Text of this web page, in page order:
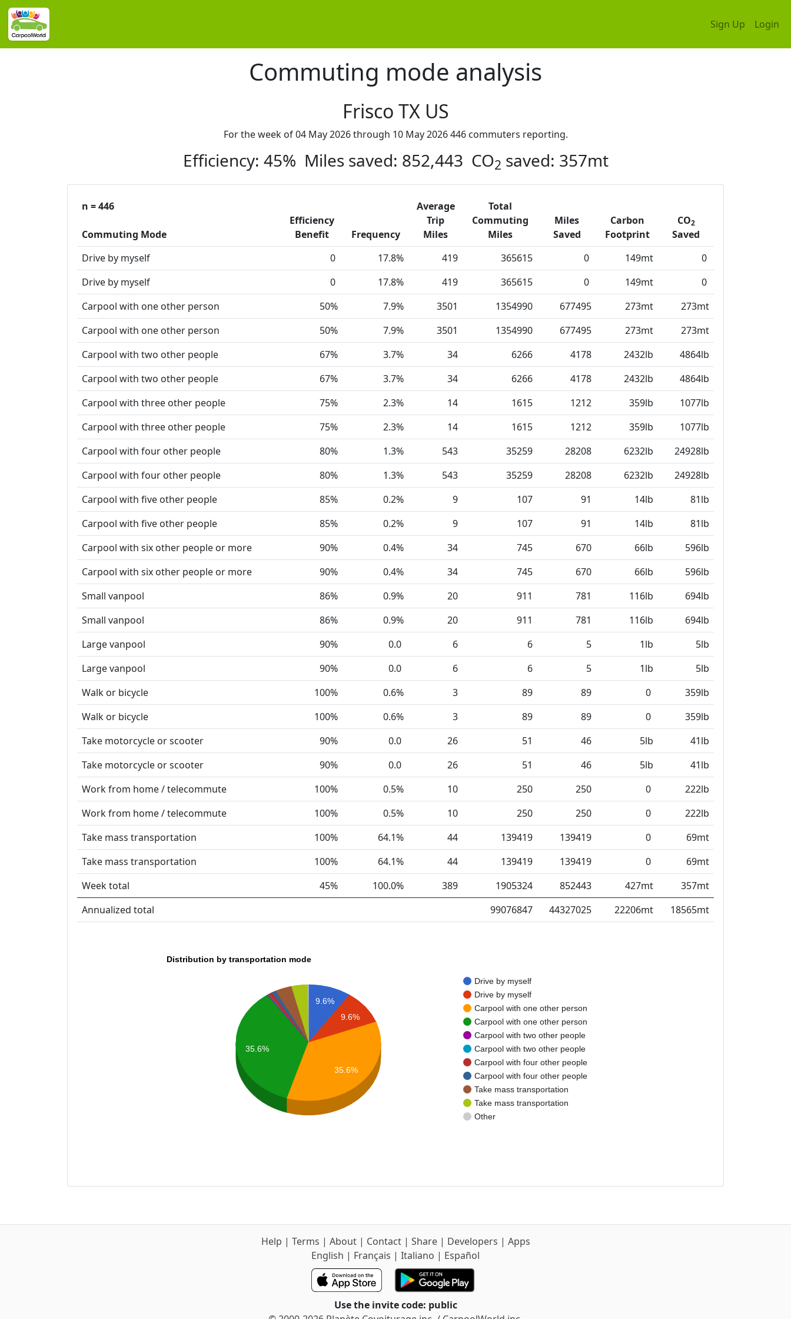
Sign Up Login
Commuting mode analysis
Frisco TX US
For the week of 04 May 2026 through 10 May 2026 446 commuters reporting.
Efficiency: 45% Miles saved: 852,443 CO2 saved: 357mt
n = 446
Commuting Mode
Efficiency
Benefit
Frequency
Average
Trip
Miles
Total
Commuting
Miles
Miles
Saved
Carbon
Footprint
CO2
Saved
Drive by myself
0 17.8% 419 365615 0 149mt
0
Drive by myself
0 17.8% 419 365615 0 149mt
0
Carpool with one other person
50% 7.9% 3501 1354990 677495 273mt
273mt
Carpool with one other person
50% 7.9% 3501 1354990 677495 273mt
273mt
Carpool with two other people
67% 3.7% 34 6266 4178 2432lb
4864lb
Carpool with two other people
67% 3.7% 34 6266 4178 2432lb
4864lb
Carpool with three other people
75% 2.3% 14 1615 1212 359lb
1077lb
Carpool with three other people
75% 2.3% 14 1615 1212 359lb
1077lb
Carpool with four other people
80% 1.3% 543 35259 28208 6232lb
24928lb
Carpool with four other people
80% 1.3% 543 35259 28208 6232lb
24928lb
Carpool with five other people
85% 0.2% 9 107 91 14lb
81lb
Carpool with five other people
85% 0.2% 9 107 91 14lb
81lb
Carpool with six other people or more
90% 0.4% 34 745 670 66lb
596lb
Carpool with six other people or more
90% 0.4% 34 745 670 66lb
596lb
Small vanpool
86% 0.9% 20 911 781 116lb
694lb
Small vanpool
86% 0.9% 20 911 781 116lb
694lb
Large vanpool
90% 0.0 6 6 5 1lb
5lb
Large vanpool
90% 0.0 6 6 5 1lb
5lb
Walk or bicycle
100% 0.6% 3 89 89 0
359lb
Walk or bicycle
100% 0.6% 3 89 89 0
359lb
Take motorcycle or scooter
90% 0.0 26 51 46 5lb
41lb
Take motorcycle or scooter
90% 0.0 26 51 46 5lb
41lb
Work from home / telecommute
100% 0.5% 10 250 250 0
222lb
Work from home / telecommute
100% 0.5% 10 250 250 0
222lb
Take mass transportation
100% 64.1% 44 139419 139419 0
69mt
Take mass transportation
100% 64.1% 44 139419 139419 0
69mt
Week total
45% 100.0% 389 1905324 852443 427mt
357mt
Annualized total
99076847 44327025 22206mt 18565mt
Distribution by transportation mode
Drive by myself
Drive by myself
Carpool with one other person
Carpool with one other person
Carpool with two other people
Carpool with two other people
Carpool with four other people
Carpool with four other people
Take mass transportation
Take mass transportation
Other
9.6%
9.6%
35.6%
35.6%
Help | Terms | About| Contact| Share| Developers | Apps
English | Français | Italiano | Español
Use the invite code: public